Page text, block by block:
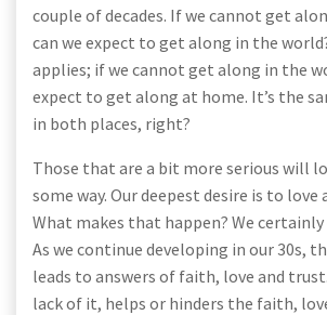
couple of decades. If we cannot get
can we expect to get along in the
applies; if we cannot get along in the
expect to get along at home. It’s the
in both places, right?
Those that are a bit more serious will
some way. Our deepest desire is to love
What makes that happen? We
As we continue developing in our 30s,
leads to answers of faith, love and
lack of it, helps or hinders the faith,